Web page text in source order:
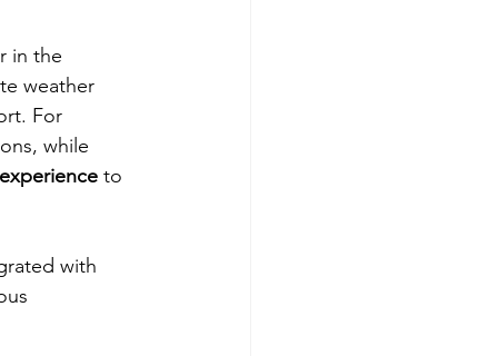
in the
weather
For
while
experience to
with